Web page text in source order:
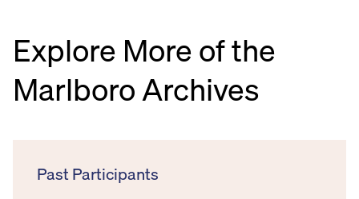
Explore More of the
Marlboro Archives
Past Participants